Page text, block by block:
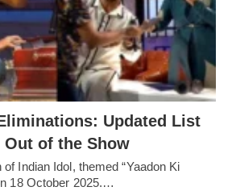
Updated List
of the Show
Indian Idol, themed “Yaadon Ki
18 October 2025.…